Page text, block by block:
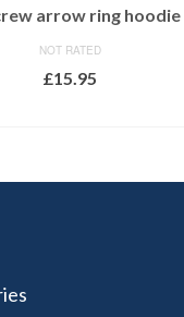
arrow ring hoodie
NOT RATED
£15.95
has